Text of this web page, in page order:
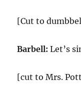
[Cut to
Barbell: Let’s
[cut to Mrs.